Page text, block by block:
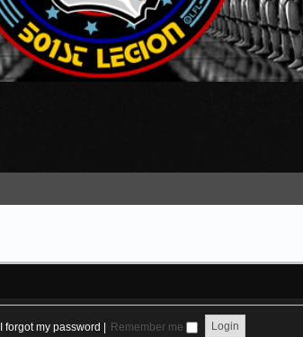
I forgot my password | Remember me